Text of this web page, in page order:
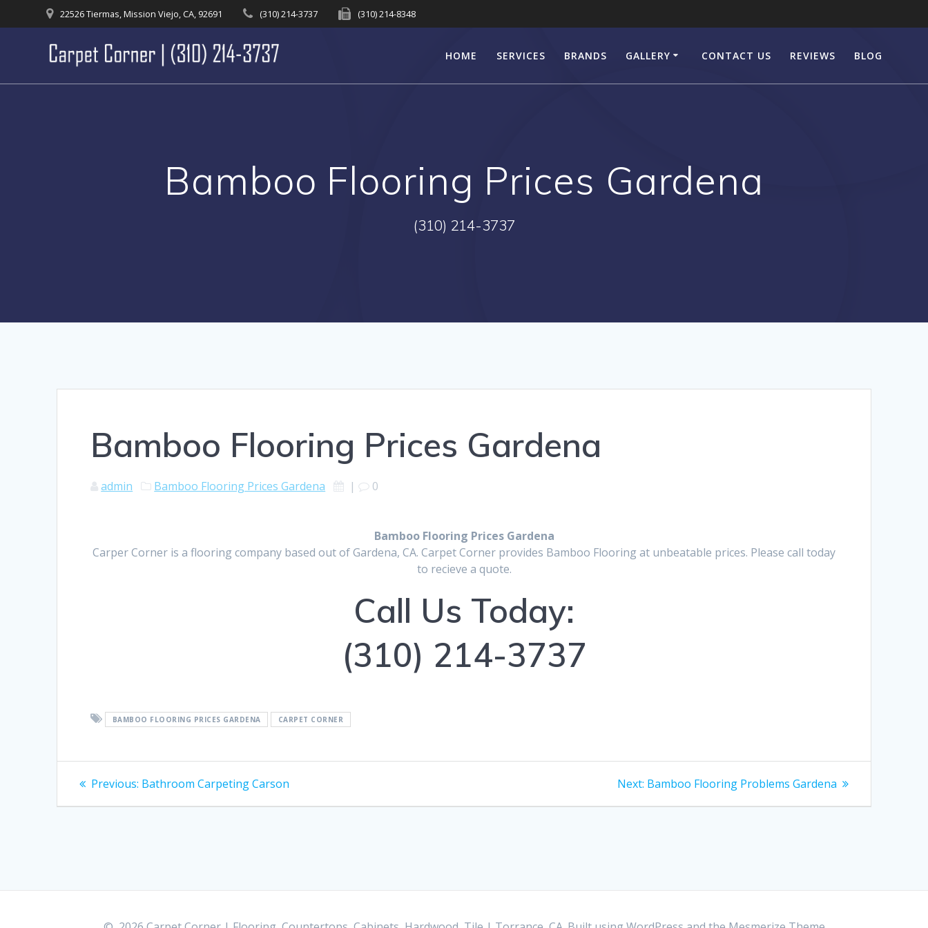
to
22526 Tiermas, Mission Viejo, CA, 92691 (310) 214-3737 (310) 214-8348
HOME SERVICES BRANDS GALLERY CONTACT US REVIEWS BLOG
Bamboo Flooring Prices Gardena
(310) 214-3737
Bamboo Flooring Prices Gardena
admin Bamboo Flooring Prices Gardena | 0
Bamboo Flooring Prices Gardena
Carper Corner is a flooring company based out of Gardena, CA. Carpet Corner provides Bamboo Flooring at unbeatable prices. Please call today
to recieve a quote.
Call Us Today:
(310) 214-3737
BAMBOO FLOORING PRICES GARDENA CARPET CORNER
Post
navigation
Previous: Previous
Bathroom Carpeting Carson Next: Next
Bamboo Flooring Problems Gardena